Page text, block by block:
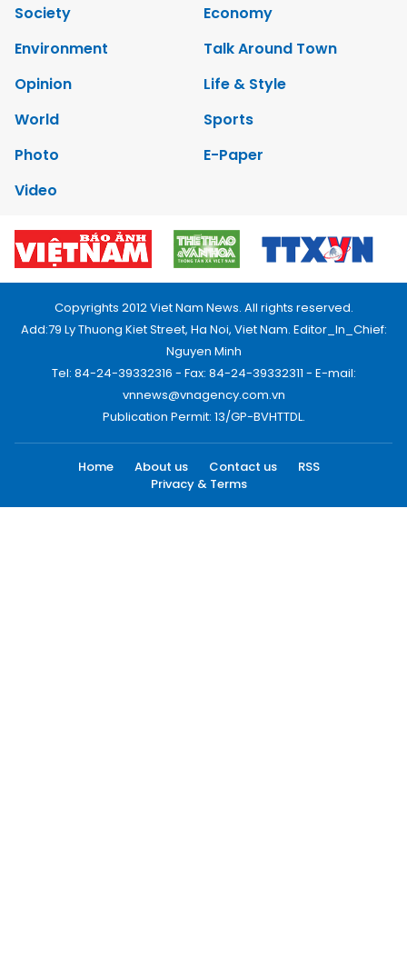
Society
Economy
Environment
Talk Around Town
Opinion
Life & Style
World
Sports
Photo
E-Paper
Video
Copyrights 2012 Viet Nam News. All rights reserved.
Add:79 Ly Thuong Kiet Street, Ha Noi, Viet Nam. Editor_In_Chief:
Nguyen Minh
Tel: 84-24-39332316 - Fax: 84-24-39332311 - E-mail:
vnnews@vnagency.com.vn
Publication Permit: 13/GP-BVHTTDL.
Home About us Contact us
RSS
Privacy & Terms